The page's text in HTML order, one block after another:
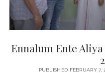
Ennalum Ente
PUBLISHED FEBRUARY 7,